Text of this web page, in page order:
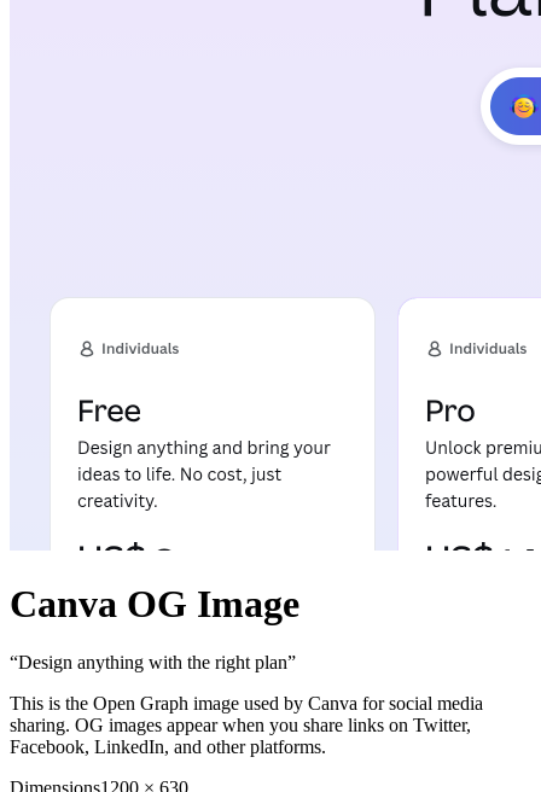
Canva OG Image
“Design anything with the right plan”
This is the Open Graph image used by Canva for social media
sharing. OG images appear when you share links on Twitter,
Facebook, LinkedIn, and other platforms.